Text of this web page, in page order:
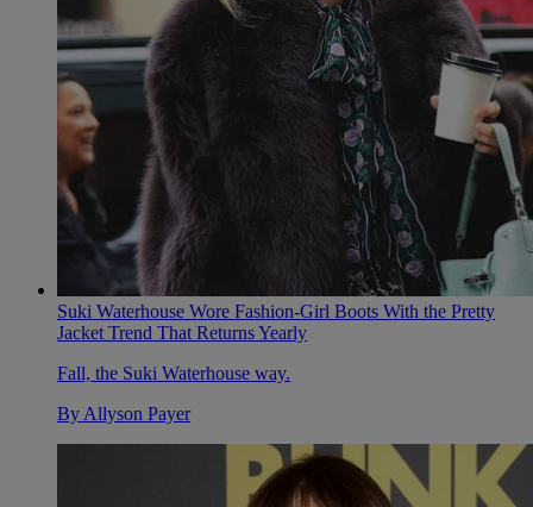
Suki Waterhouse Wore Fashion-Girl Boots With the Pretty
Jacket Trend That Returns Yearly
Fall, the Suki Waterhouse way.
By Allyson Payer